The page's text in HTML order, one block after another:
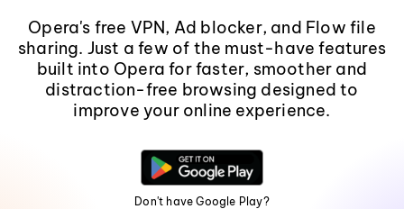
Opera's free VPN, Ad blocker, and Flow file
sharing. Just a few of the must-have features
built into Opera for faster, smoother and
distraction-free browsing designed to
improve your online experience.
Don't have Google Play?